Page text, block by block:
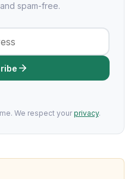
spam-free.
We respect your privacy.